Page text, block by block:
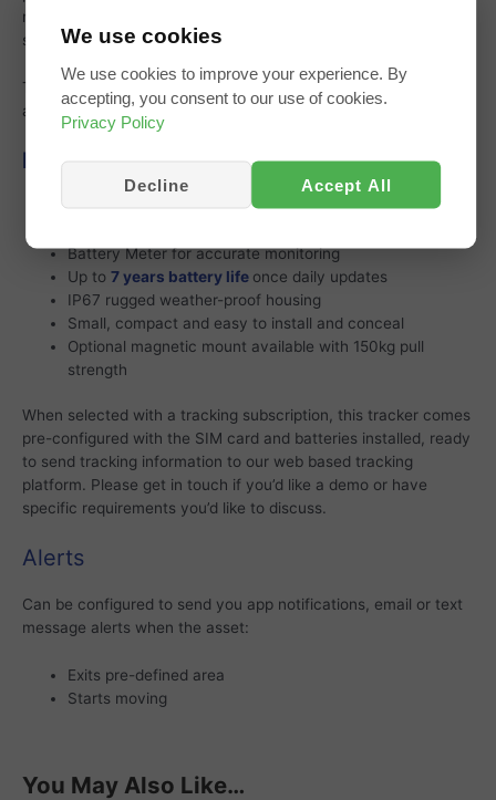
making them immune to detection by gps / gsm signal
scanners.
The unit is supplied with batteries, which are easily available
and user replaceable.
Features
High performance GPS and accelerometer tracking
Battery Meter for accurate monitoring
Up to7 years battery life once daily updates
IP67 rugged weather-proof housing
Small, compact and easy to install and conceal
Optional magnetic mount available with 150kg pull
strength
When selected with a tracking subscription, this tracker comes
pre-configured with the SIM card and batteries installed, ready
to send tracking information to our web based tracking
platform. Please get in touch if you’d like a demo or have
specific requirements you’d like to discuss.
Alerts
Can be configured to send you app notifications, email or text
message alerts when the asset:
Exits pre-defined area
Starts moving
You May Also Like…
We use cookies
We use cookies to improve your experience. By
accepting, you consent to our use of cookies.
Privacy Policy
Decline Accept All